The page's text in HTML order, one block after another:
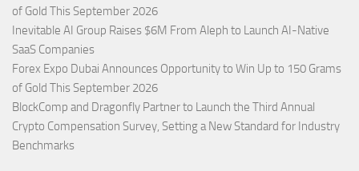
of Gold This September 2026
Inevitable AI Group Raises $6M From Aleph to Launch AI-Native
SaaS Companies
Forex Expo Dubai Announces Opportunity to Win Up to 150 Grams
of Gold This September 2026
BlockComp and Dragonfly Partner to Launch the Third Annual
Crypto Compensation Survey, Setting a New Standard for Industry
Benchmarks